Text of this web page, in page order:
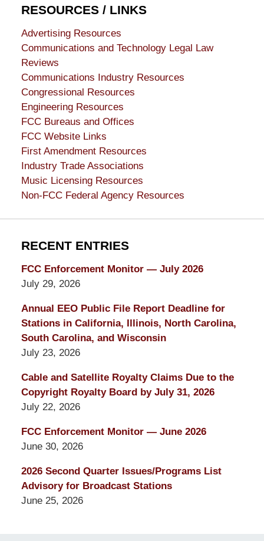
RESOURCES / LINKS
Advertising Resources
Communications and Technology Legal Law
Reviews
Communications Industry Resources
Congressional Resources
Engineering Resources
FCC Bureaus and Offices
FCC Website Links
First Amendment Resources
Industry Trade Associations
Music Licensing Resources
Non-FCC Federal Agency Resources
RECENT ENTRIES
FCC Enforcement Monitor — July 2026
July 29, 2026
Annual EEO Public File Report Deadline for
Stations in California, Illinois, North Carolina,
South Carolina, and Wisconsin
July 23, 2026
Cable and Satellite Royalty Claims Due to the
Copyright Royalty Board by July 31, 2026
July 22, 2026
FCC Enforcement Monitor — June 2026
June 30, 2026
2026 Second Quarter Issues/Programs List
Advisory for Broadcast Stations
June 25, 2026